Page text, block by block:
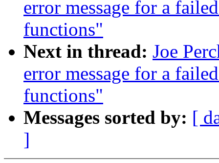
error message for a
functions"
Next in thread: Joe
error message for a
functions"
Messages sorted by: [
]